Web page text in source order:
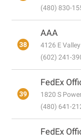
(480) 830-
38
AAA
4126 E
(602) 241-
39
FedEx
1820 S
(480) 641-
FedEx